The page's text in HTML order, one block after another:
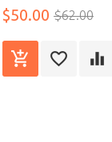
$50.00 $62.00